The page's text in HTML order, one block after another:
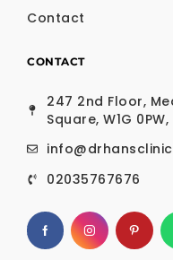
Contact
CONTACT
247 2nd Floor,
Square, W1G
02035767676